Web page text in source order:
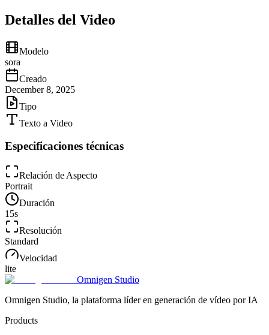
Detalles del Video
Modelo
sora
Creado
December 8, 2025
Tipo
Texto a Video
Especificaciones técnicas
Relación de Aspecto
Portrait
Duración
15s
Resolución
Standard
Velocidad
lite
Omnigen Studio
Omnigen Studio, la plataforma líder en generación de vídeo por IA
Products